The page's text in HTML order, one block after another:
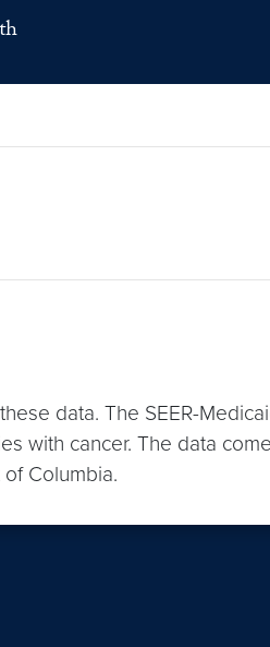
data. The SEER-
with cancer. The data
Columbia.